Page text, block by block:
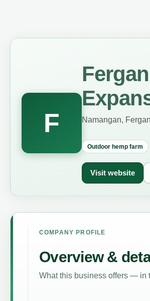
F Namangan,
Outdoor hemp farm
Visit website
COMPANY PROFILE
Overview &
What this business offers — in